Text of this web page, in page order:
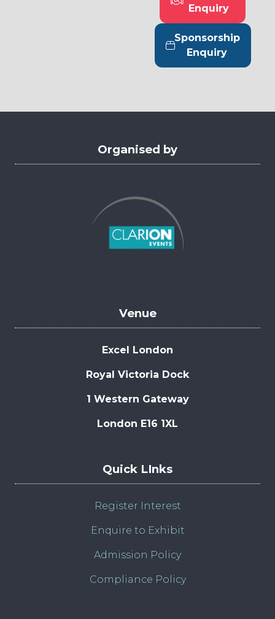
Enquiry
(opens
in
a
new
tab)
Sponsorship
Enquiry
(opens
in
tab)
Organised by
Venue
Excel London
Royal Victoria Dock
1 Western Gateway
London E16 1XL
Quick LInks
Register Interest
Enquire to Exhibit
Admission Policy
Compliance Policy